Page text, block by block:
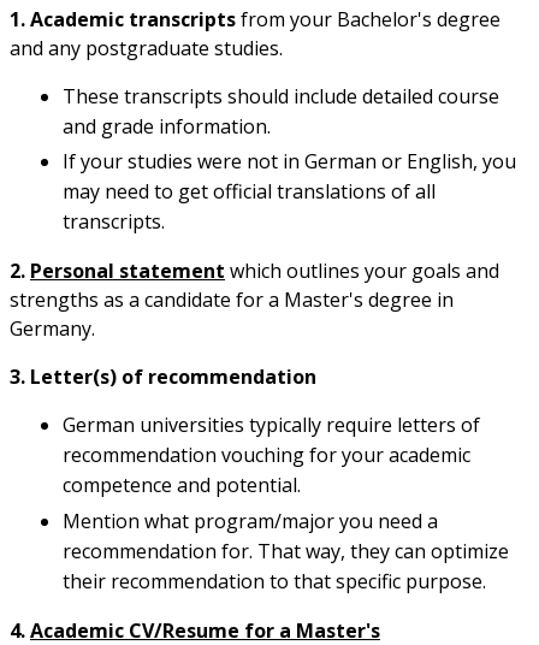
1. Academic transcriptsfrom your Bachelor's degree
and any postgraduate studies.
These transcripts should include detailed course
and grade information.
If your studies were not in German or English, you
may need to get official translations of all
transcripts.
2. Personal statement which outlines your goals and
strengths as a candidate for a Master's degree in
Germany.
3. Letter(s) of recommendation
German universities typically require letters of
recommendation vouching for your academic
competence and potential.
Mention what program/major you need a
recommendation for. That way, they can optimize
their recommendation to that specific purpose.
4.Academic CV/Resume for a Master's